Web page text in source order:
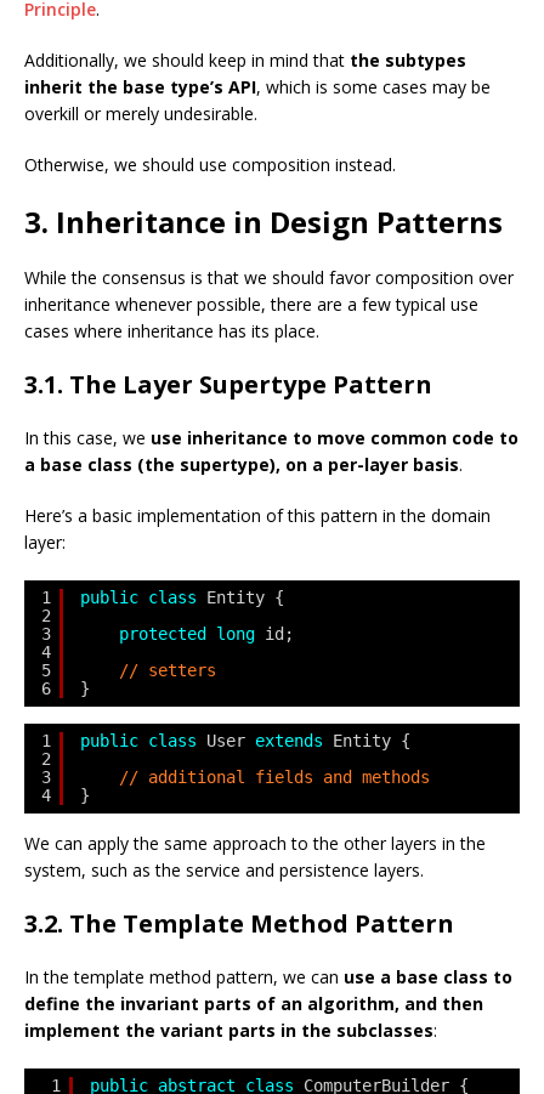
Principle.
Additionally, we should keep in mind that the subtypes
inherit the base type’s API, which is some cases may be
overkill or merely undesirable.
Otherwise, we should use composition instead.
3. Inheritance in Design Patterns
While the consensus is that we should favor composition over
inheritance whenever possible, there are a few typical use
cases where inheritance has its place.
3.1. The Layer Supertype Pattern
In this case, we use inheritance to move common code to
a base class (the supertype), on a per-layer basis.
Here’s a basic implementation of this pattern in the domain
layer:
1
2
3
4
5
6
public class
Entity {
protected
long id;
// setters
}
1
2
3
4
public class User extends
Entity {
// additional fields and methods
}
We can apply the same approach to the other layers in the
system, such as the service and persistence layers.
3.2. The Template Method Pattern
In the template method pattern, we can use a base class to
define the invariant parts of an algorithm, and then
implement the variant parts in the subclasses:
1 public abstract class ComputerBuilder {